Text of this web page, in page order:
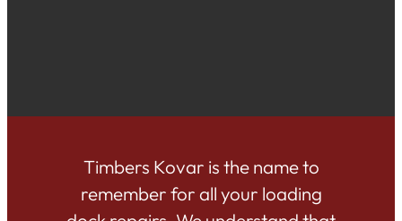
Timbers Kovar is the name to
remember for all your loading